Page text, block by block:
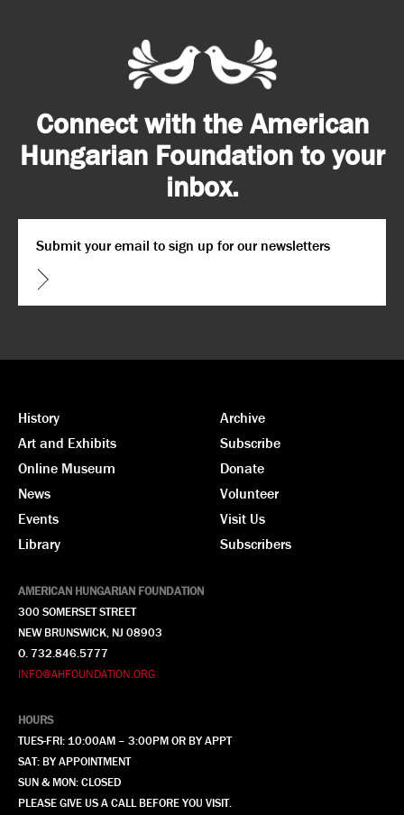
Connect with the American
Hungarian Foundation to your
inbox.
CAPTCHA
History
Art and Exhibits
Online Museum
News
Events
Library
Archive
Subscribe
Donate
Volunteer
Visit Us
Subscribers
AMERICAN HUNGARIAN FOUNDATION
300 SOMERSET STREET
NEW BRUNSWICK, NJ 08903
O. 732.846.5777
INFO@AHFOUNDATION.ORG
HOURS
TUES-FRI: 10:00AM – 3:00PM OR BY APPT
SAT: BY APPOINTMENT
SUN & MON: CLOSED
PLEASE GIVE US A CALL BEFORE YOU VISIT.